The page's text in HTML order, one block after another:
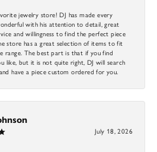
jewelry store! DJ has made every
with his attention to detail, great
and willingness to find the perfect piece
store has a great selection of items to fit
range. The best part is that if you find
like, but it is not quite right, DJ will search
have a piece custom ordered for you.
July 18, 2026